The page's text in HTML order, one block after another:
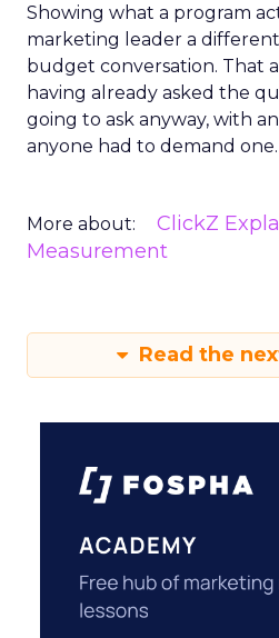
Showing what a program
marketing leader a
budget conversation. That
having already asked the
going to ask anyway, with
anyone had to demand one.
More about: ClickZ
Measurement
Read the